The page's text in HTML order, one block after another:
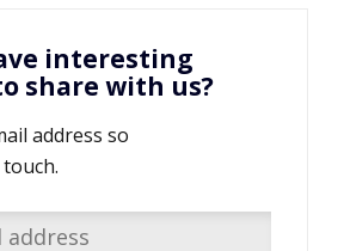
interesting
share with us?